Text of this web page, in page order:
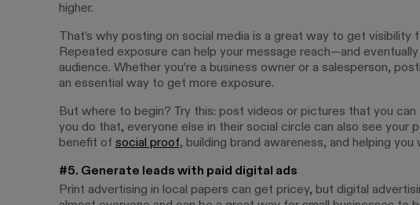
higher.
That’s why posting on social media is a great way to get visibility
Repeated exposure can help your message reach—and
audience. Whether you’re a business owner or a salesperson,
an essential way to get more exposure.
But where to begin? Try this: post videos or pictures that you can
you do that, everyone else in their social circle can also see your
benefit of social proof, building brand awareness, and helping you
#5. Generate leads with paid digital ads
Print advertising in local papers can get pricey, but digital